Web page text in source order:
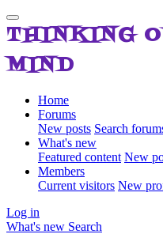
THINKING
MIND
Home
Forums
New posts Search
What's new
Featured content New
Members
Current visitors New
Log in
What's new Search